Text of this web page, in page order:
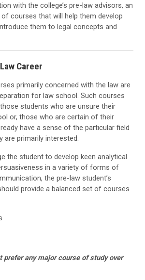
with the college’s pre-law advisors, an
courses that will help them develop
them to legal concepts and
Career
primarily concerned with the law are
for law school. Such courses
students who are unsure their
or, those who are certain of their
have a sense of the particular field
are primarily interested.
the student to develop keen analytical
in a variety of forms of
the pre-law student’s
provide a balanced set of courses
prefer any major course of study over